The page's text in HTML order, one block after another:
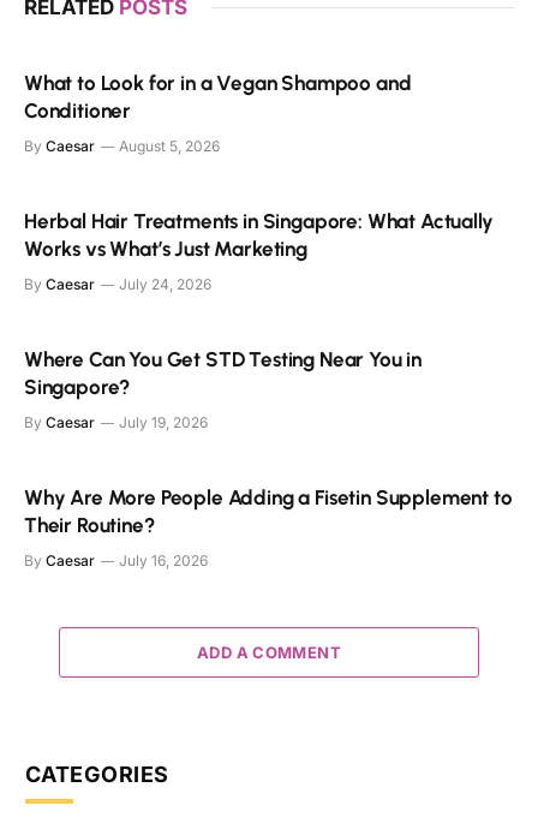
RELATED POSTS
What to Look for in a Vegan Shampoo and
Conditioner
By Caesar August 5, 2026
Herbal Hair Treatments in Singapore: What Actually
Works vs What’s Just Marketing
By Caesar July 24, 2026
Where Can You Get STD Testing Near You in
Singapore?
By Caesar July 19, 2026
Why Are More People Adding a Fisetin Supplement to
Their Routine?
By Caesar July 16, 2026
ADD A COMMENT
CATEGORIES